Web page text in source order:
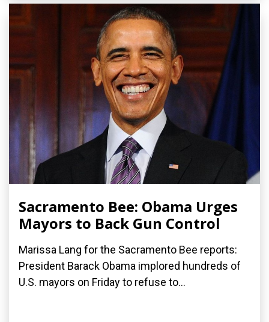
Sacramento Bee: Obama Urges
Mayors to Back Gun Control
Marissa Lang for the Sacramento Bee reports:
President Barack Obama implored hundreds of
U.S. mayors on Friday to refuse to...